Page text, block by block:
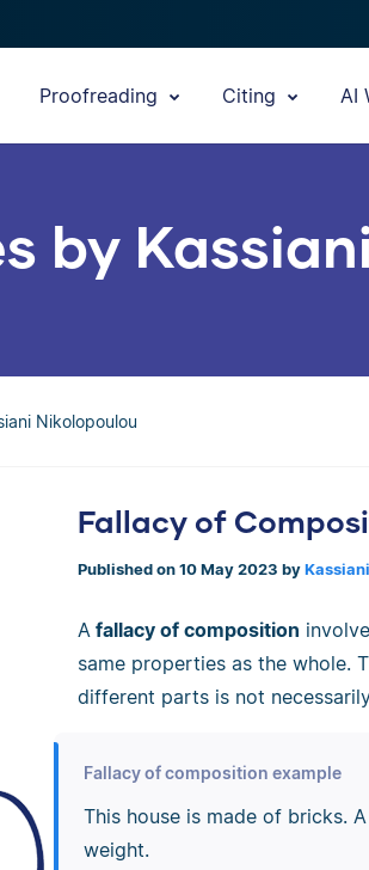
Proofreading Citing AI
by
Nikolopoulou
Fallacy of
Published on 10 May 2023 by
A fallacy of composition
same properties as the whole.
different parts is not
Fallacy of composition example
This house is made of bricks.
weight.